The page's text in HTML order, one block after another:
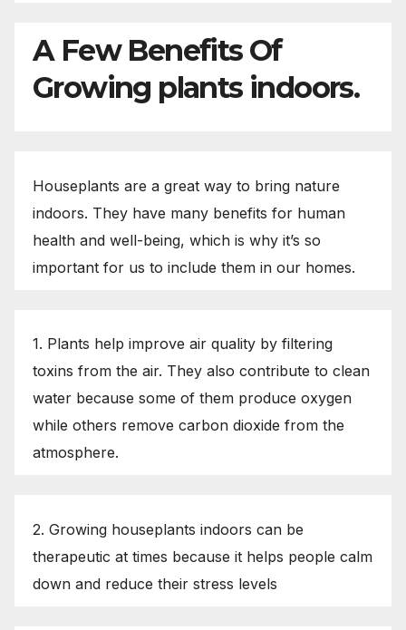
A Few Benefits Of
Growing plants indoors.
Houseplants are a great way to bring nature
indoors. They have many benefits for human
health and well-being, which is why it’s so
important for us to include them in our homes.
1. Plants help improve air quality by filtering
toxins from the air. They also contribute to clean
water because some of them produce oxygen
while others remove carbon dioxide from the
atmosphere.
2. Growing houseplants indoors can be
therapeutic at times because it helps people calm
down and reduce their stress levels